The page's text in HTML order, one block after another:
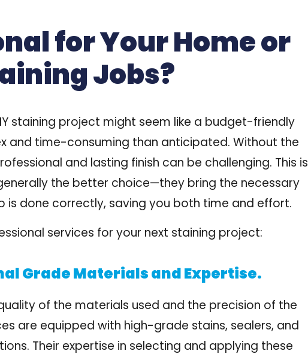
for Your Home or
Jobs?
staining project might seem like a budget-friendly
and time-consuming than anticipated. Without the
and lasting finish can be challenging. This is
the better choice—they bring the necessary
is done correctly, saving you both time and effort.
services for your next staining project:
Grade Materials and Expertise.
of the materials used and the precision of the
are equipped with high-grade stains, sealers, and
Their expertise in selecting and applying these